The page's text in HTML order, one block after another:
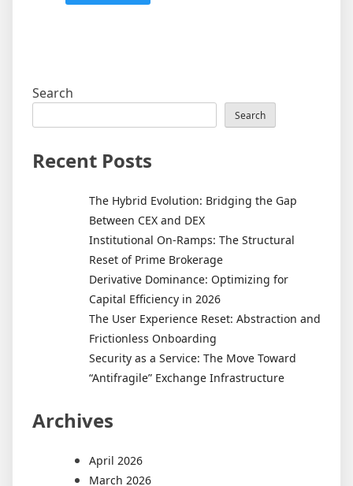
Search
Search
Recent Posts
The Hybrid Evolution: Bridging the Gap
Between CEX and DEX
Institutional On-Ramps: The Structural
Reset of Prime Brokerage
Derivative Dominance: Optimizing for
Capital Efficiency in 2026
The User Experience Reset: Abstraction and
Frictionless Onboarding
Security as a Service: The Move Toward
“Antifragile” Exchange Infrastructure
Archives
April 2026
March 2026